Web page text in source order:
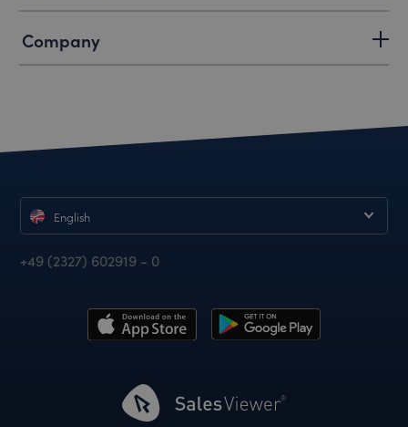
Company
English
+49 (2327) 602919 - 0